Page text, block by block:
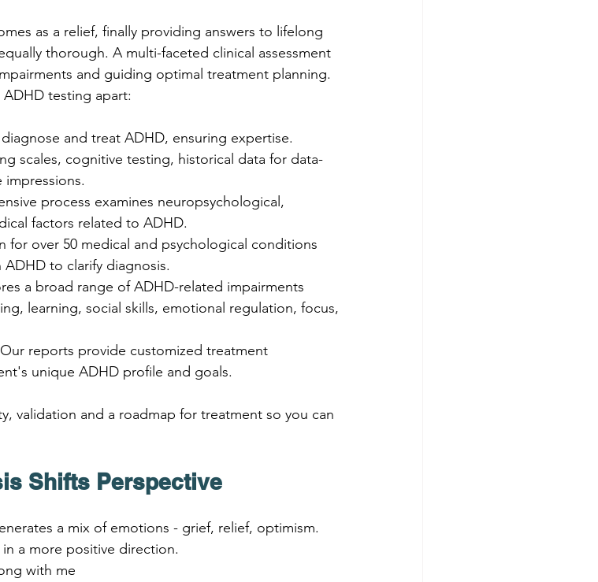
as a relief, finally providing answers to lifelong
thorough. A multi-faceted clinical assessment
and guiding optimal treatment planning.
testing apart:
and treat ADHD, ensuring expertise.
scales, cognitive testing, historical data for data-
process examines neuropsychological,
factors related to ADHD.
for over 50 medical and psychological conditions
to clarify diagnosis.
a broad range of ADHD-related impairments
learning, social skills, emotional regulation, focus,
reports provide customized treatment
unique ADHD profile and goals.
validation and a roadmap for treatment so you can
Shifts Perspective
a mix of emotions - grief, relief, optimism.
a more positive direction.
with me